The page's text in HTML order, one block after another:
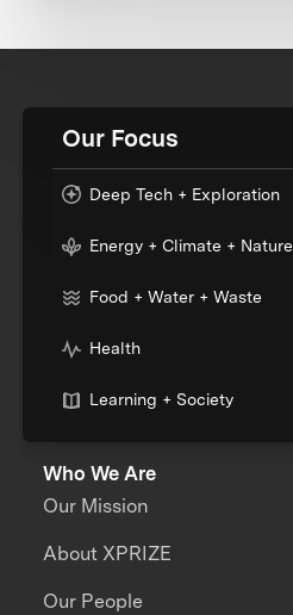
Our Focus
Deep Tech + Exploration
Energy + Climate + Nature
Food + Water + Waste
Health
Learning + Society
Who We Are
Our Mission
About XPRIZE
Our People